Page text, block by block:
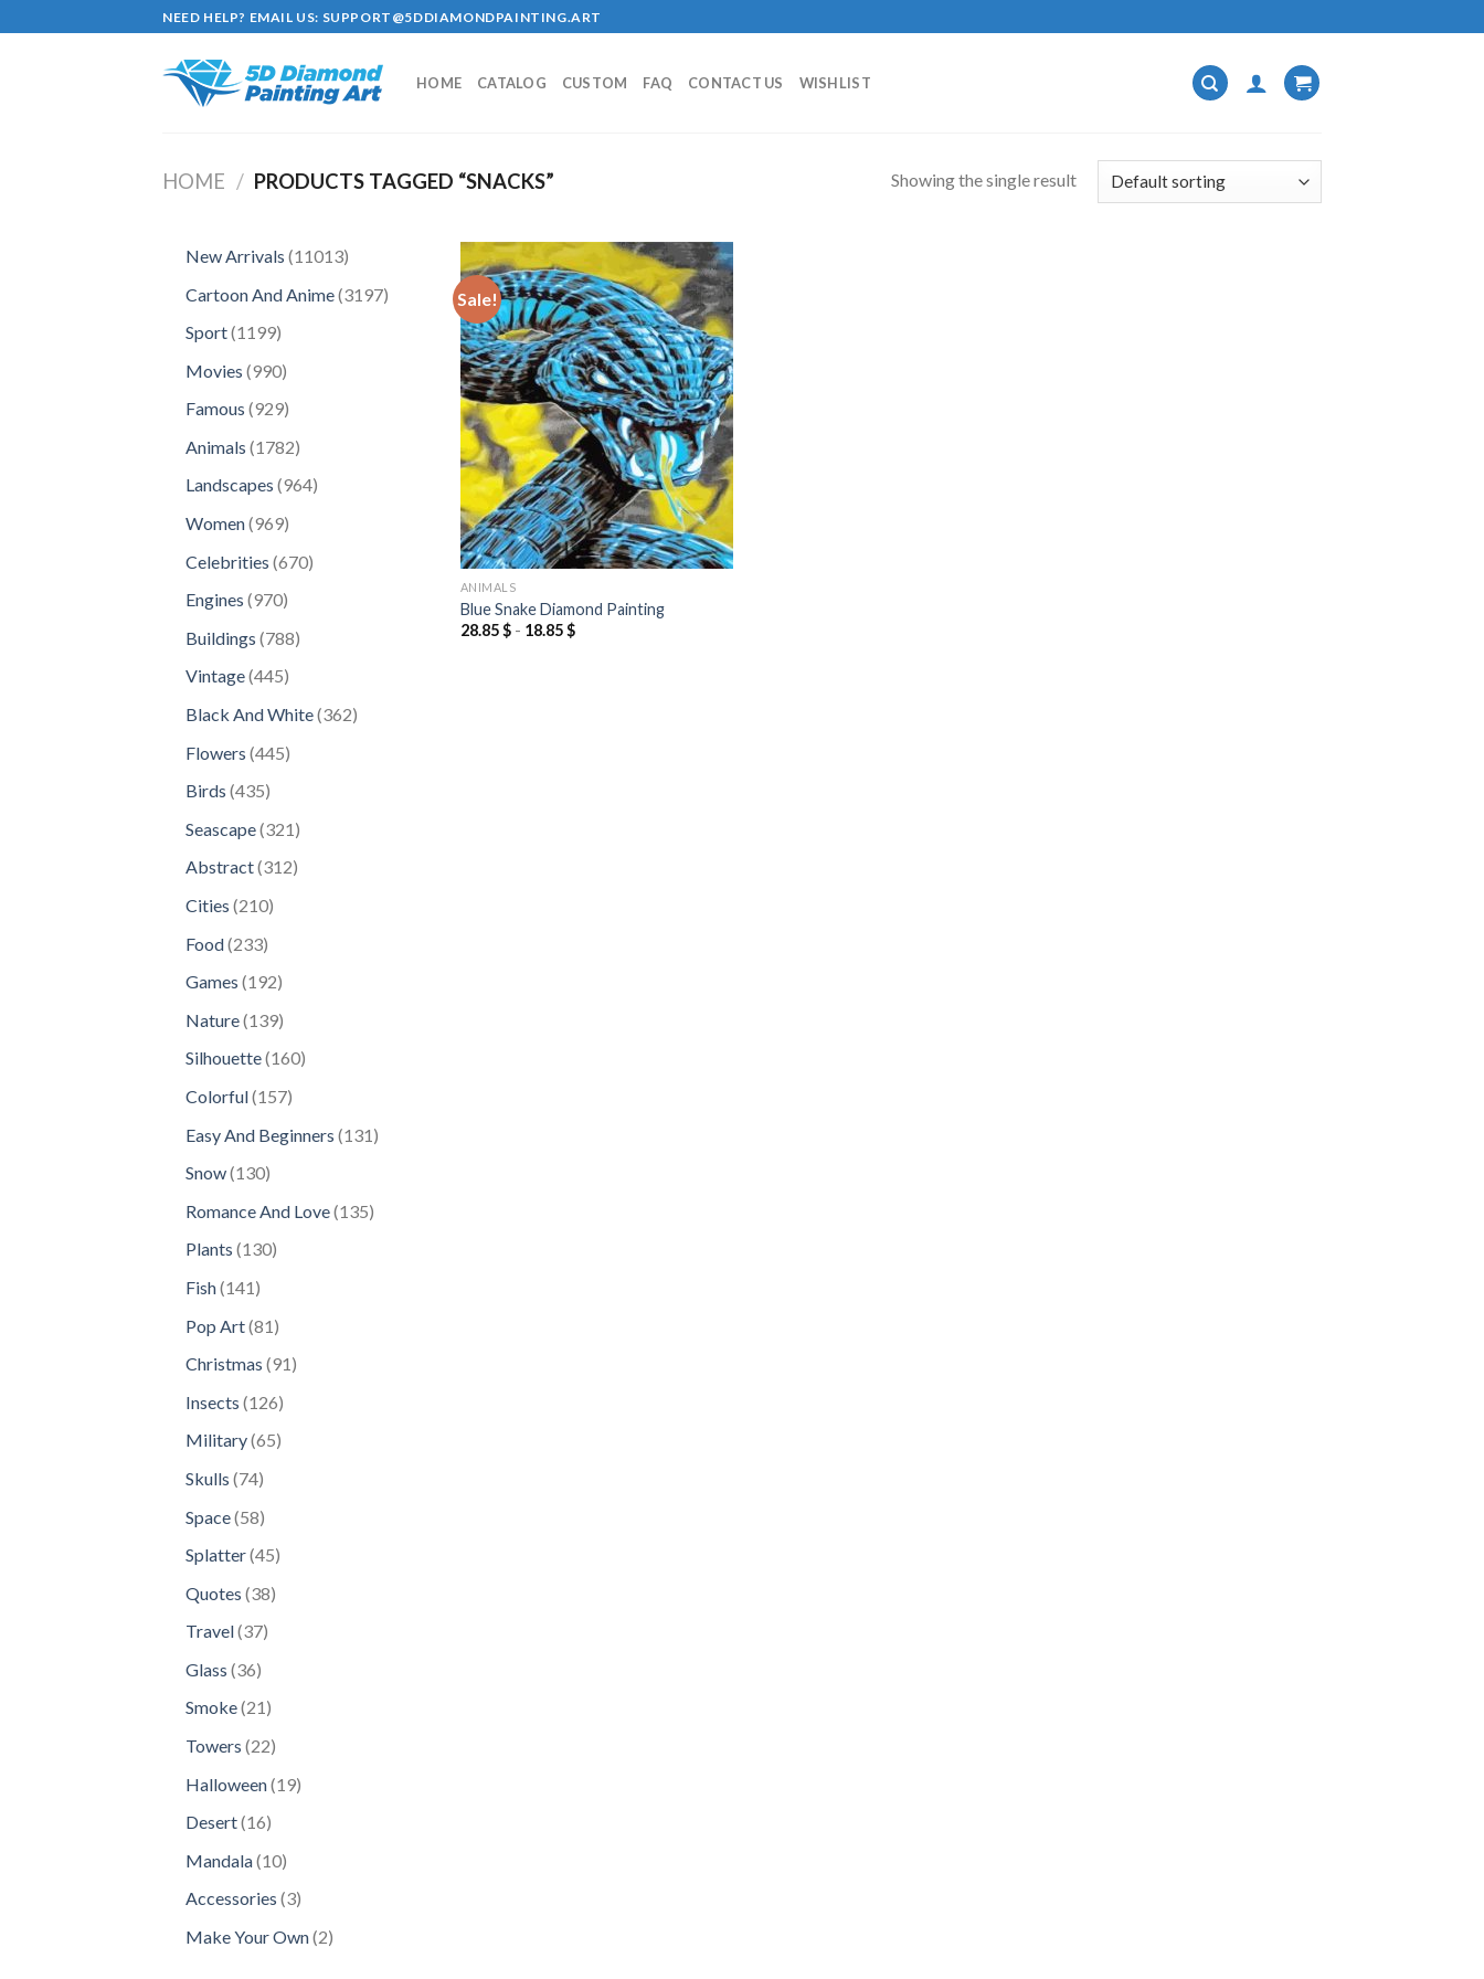
to
NEED HELP? EMAIL US: SUPPORT@5DDIAMONDPAINTING.ART
HOME CATALOG CUSTOM FAQ CONTACT US WISHLIST
HOME / PRODUCTS TAGGED “SNACKS” Showing the single result
New Arrivals 1101311013
Cartoon And Anime 31973197
Sport 11991199
Movies 990990
Famous 929929
Animals 17821782
products
Landscapes 964964
Women 969969
Celebrities 670670
Engines 970970
Buildings 788788
Vintage 445445
Black And White 362362
Flowers 445445
Birds 435435
Seascape 321321
products
Abstract 312312
Cities 210210
Food 233233
Games 192192
Nature 139139
Silhouette 160160
Colorful 157157
Easy And Beginners 131 131
Snow 130130
Romance And Love 135135
Plants 130130
Fish 141141
Pop Art 81 81
Christmas 9191
Insects 126126
Military 6565
Skulls 7474
Space 5858
Splatter 4545
Quotes 3838
Travel 3737
Glass 3636
products
Smoke 2121
Towers 2222
Halloween 1919
Desert 1616
Mandala 1010
products
Accessories 33
Make Your Own 22
Sale!
Add to
wishlist
ANIMALS
Blue Snake Diamond Painting
28.85$- 18.85$